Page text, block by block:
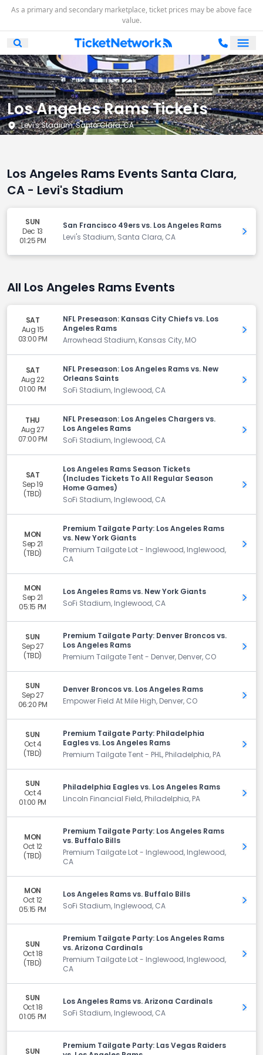
As a primary and secondary marketplace, ticket prices may be above face
value.
Open Mobile Search
Los Angeles Rams Tickets
Levi's Stadium, Santa Clara, CA
Los Angeles Rams Events Santa Clara,
CA - Levi's Stadium
SUN
Dec 13
01:25 PM
San Francisco 49ers vs. Los Angeles Rams
Levi's Stadium, Santa Clara, CA
Get
All Los Angeles Rams Events
SAT
Aug 15
03:00 PM
NFL Preseason: Kansas City Chiefs vs. Los
Angeles Rams
Arrowhead Stadium, Kansas City, MO
Get
SAT
Aug 22
01:00 PM
NFL Preseason: Los Angeles Rams vs. New
Orleans Saints
SoFi Stadium, Inglewood, CA
Get
THU
Aug 27
07:00 PM
NFL Preseason: Los Angeles Chargers vs.
Los Angeles Rams
SoFi Stadium, Inglewood, CA
Get
SAT
Sep 19
(TBD)
Los Angeles Rams Season Tickets
(Includes Tickets To All Regular Season
Home Games)
SoFi Stadium, Inglewood, CA
Get
MON
Sep 21
(TBD)
Premium Tailgate Party: Los Angeles Rams
vs. New York Giants
Premium Tailgate Lot - Inglewood, Inglewood,
CA
Get
MON
Sep 21
05:15 PM
Los Angeles Rams vs. New York Giants
SoFi Stadium, Inglewood, CA
Get
SUN
Sep 27
(TBD)
Premium Tailgate Party: Denver Broncos vs.
Los Angeles Rams
Premium Tailgate Tent - Denver, Denver, CO
Get
SUN
Sep 27
06:20 PM
Denver Broncos vs. Los Angeles Rams
Empower Field At Mile High, Denver, CO
Get
SUN
Oct 4
(TBD)
Premium Tailgate Party: Philadelphia
Eagles vs. Los Angeles Rams
Premium Tailgate Tent - PHL, Philadelphia, PA
Get
SUN
Oct 4
01:00 PM
Philadelphia Eagles vs. Los Angeles Rams
Lincoln Financial Field, Philadelphia, PA
Get
MON
Oct 12
(TBD)
Premium Tailgate Party: Los Angeles Rams
vs. Buffalo Bills
Premium Tailgate Lot - Inglewood, Inglewood,
CA
Get
MON
Oct 12
05:15 PM
Los Angeles Rams vs. Buffalo Bills
SoFi Stadium, Inglewood, CA
Get
SUN
Oct 18
(TBD)
Premium Tailgate Party: Los Angeles Rams
vs. Arizona Cardinals
Premium Tailgate Lot - Inglewood, Inglewood,
CA
Get
SUN
Oct 18
01:05 PM
Los Angeles Rams vs. Arizona Cardinals
SoFi Stadium, Inglewood, CA
Get
SUN
Premium Tailgate Party: Las Vegas Raiders